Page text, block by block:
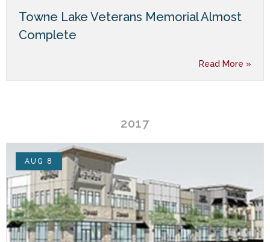
Towne Lake Veterans Memorial Almost
Complete
Read More »
2017
AUG 8